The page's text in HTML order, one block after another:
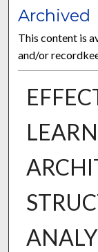
Archived
This content is
and/or